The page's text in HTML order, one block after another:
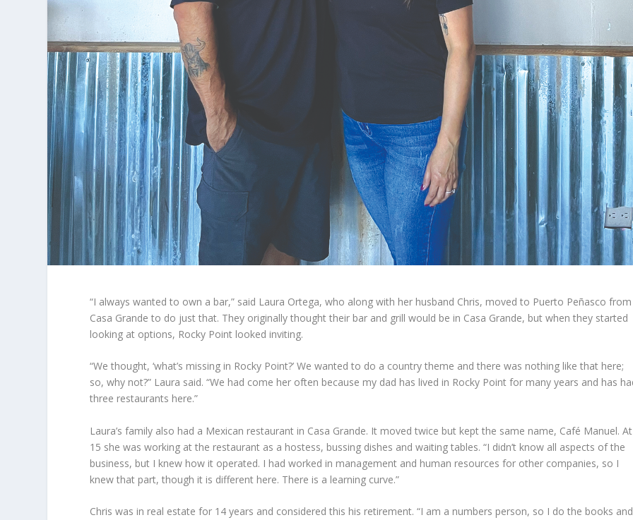
“I always wanted to own a bar,” said Laura Ortega, who along with her husband Chris, moved to Puerto Peñasco from
Casa Grande to do just that. They originally thought their bar and grill would be in Casa Grande, but when they started
looking at options, Rocky Point looked inviting.
“We thought, ‘what’s missing in Rocky Point?’ We wanted to do a country theme and there was nothing like that here;
so, why not?” Laura said. “We had come her often because my dad has lived in Rocky Point for many years and has
three restaurants here.”
Laura’s family also had a Mexican restaurant in Casa Grande. It moved twice but kept the same name, Café Manuel. At
15 she was working at the restaurant as a hostess, bussing dishes and waiting tables. “I didn’t know all aspects of the
business, but I knew how it operated. I had worked in management and human resources for other companies, so I
knew that part, though it is different here. There is a learning curve.”
Chris was in real estate for 14 years and considered this his retirement. “I am a numbers person, so I do the books and